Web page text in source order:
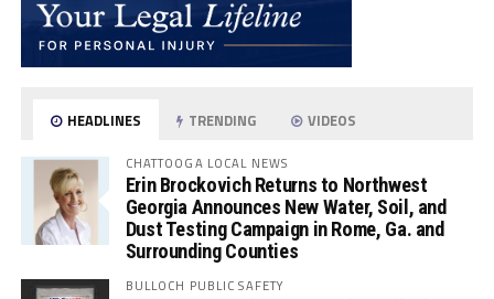
HEADLINES TRENDING VIDEOS
CHATTOOGA LOCAL NEWS
Erin Brockovich Returns to Northwest
Georgia Announces New Water, Soil, and
Dust Testing Campaign in Rome, Ga. and
Surrounding Counties
BULLOCH PUBLIC SAFETY